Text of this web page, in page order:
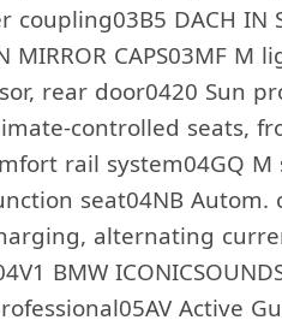
DACH IN
CAPS03MF M
rear door0420 Sun
controlled seats,
rail system04GQ M
seat04NB Autom.
alternating
BMW
Active